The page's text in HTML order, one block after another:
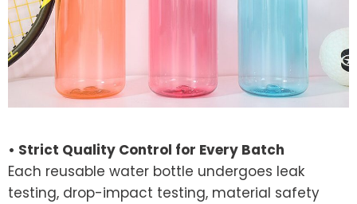
• Strict Quality Control for Every Batch
Each reusable water bottle undergoes leak
testing, drop-impact testing, material safety